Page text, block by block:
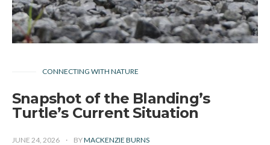
CONNECTING WITH NATURE
Snapshot of the Blanding’s
Turtle’s Current Situation
JUNE 24, 2026 BYMACKENZIE BURNS